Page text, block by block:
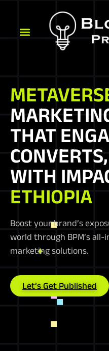
THAT
WITH
ETHIOPIA
Boost your brand’s
world through BPM’s all-
marketing solutions.
Let’s Get Published